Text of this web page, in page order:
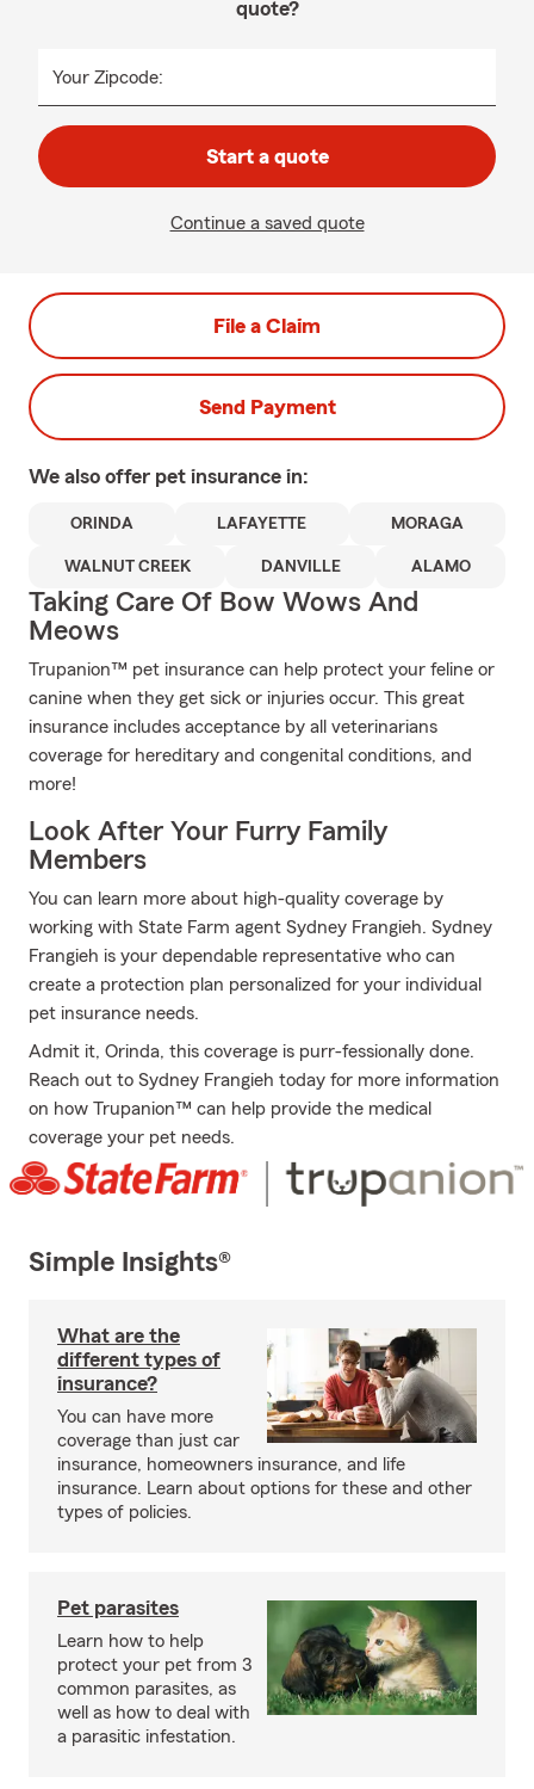
quote?
Your Zipcode:
Start a quote
Continue a saved quote
File a Claim
Send Payment
We also offer pet insurance in:
ORINDA LAFAYETTE MORAGA
WALNUT CREEK DANVILLE ALAMO
Taking Care Of Bow Wows And
Meows
Trupanion™ pet insurance can help protect your feline or
canine when they get sick or injuries occur. This great
insurance includes acceptance by all veterinarians
coverage for hereditary and congenital conditions, and
more!
Look After Your Furry Family
Members
You can learn more about high-quality coverage by
working with State Farm agent Sydney Frangieh. Sydney
Frangieh is your dependable representative who can
create a protection plan personalized for your individual
pet insurance needs.
Admit it, Orinda, this coverage is purr-fessionally done.
Reach out to Sydney Frangieh today for more information
on how Trupanion™ can help provide the medical
coverage your pet needs.
Simple Insights®
What are the
different types of
insurance?
You can have more
coverage than just car
insurance, homeowners insurance, and life
insurance. Learn about options for these and other
types of policies.
Pet parasites
Learn how to help
protect your pet from 3
common parasites, as
well as how to deal with
a parasitic infestation.